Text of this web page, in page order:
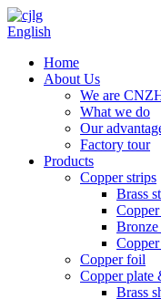
English
Home
About Us
We are
What we do
Our
Factory tour
Products
Copper strips
Brass
Bronze
Copper foil
Copper plate
Brass